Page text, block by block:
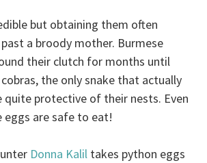
but obtaining them often
a broody mother. Burmese
their clutch for months until
the only snake that actually
quite protective of their nests. Even
eggs are safe to eat!
Donna Kalil takes python eggs